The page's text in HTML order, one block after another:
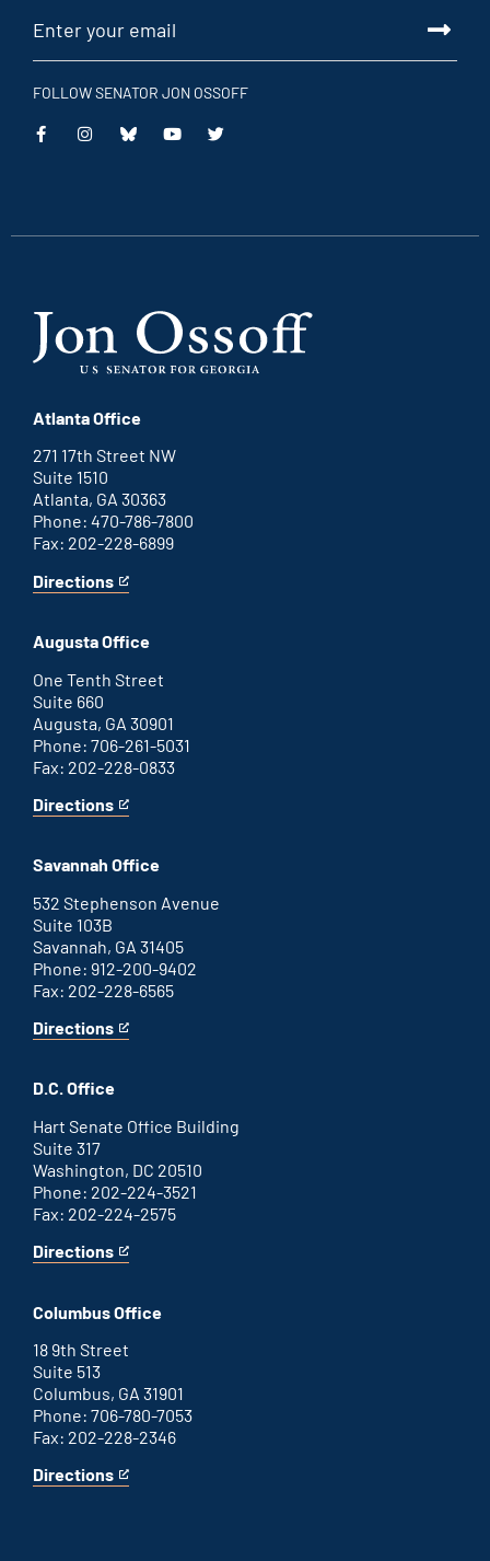
FOLLOW SENATOR JON OSSOFF
This
This
This
This
Atlanta Office
271 17th Street NW
Suite 1510
Atlanta, GA 30363
Phone: 470-786-7800
Fax: 202-228-6899
Directions
for
office
This
an
external
link
Augusta Office
One Tenth Street
Suite 660
Augusta, GA 30901
Phone: 706-261-5031
Fax: 202-228-0833
Directions
for
office
This
an
link
Savannah Office
532 Stephenson Avenue
Suite 103B
Savannah, GA 31405
Phone: 912-200-9402
Fax: 202-228-6565
Directions
for
office
This
an
link
D.C. Office
Hart Senate Office Building
Suite 317
Washington, DC 20510
Phone: 202-224-3521
Fax: 202-224-2575
Directions
for
D.C.
office
This
an
external
link
Columbus Office
18 9th Street
Suite 513
Columbus, GA 31901
Phone: 706-780-7053
Fax: 202-228-2346
Directions
for
This